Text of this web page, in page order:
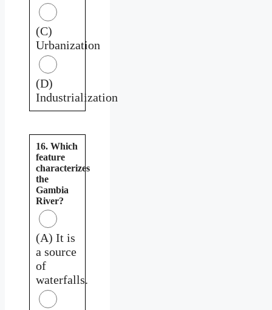
(C)
Urbanization
(D)
Industrialization
16. Which
feature
characterizes
the
Gambia
River?
(A) It is
a source
of
waterfalls.